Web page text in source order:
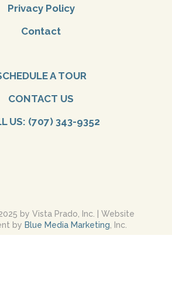
Privacy Policy
Contact
A TOUR
CONTACT US
US: (707) 343-9352
by Vista Prado, Inc. | Website
by Blue Media Marketing, Inc.